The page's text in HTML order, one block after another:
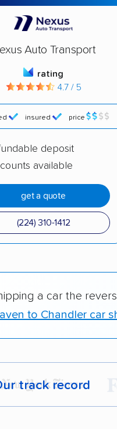
Auto Transport
rating
4.7 / 5
insured price
deposit
available
get a quote
(224) 310-1412
a car the
to Chandler car
track record
year,400,000+